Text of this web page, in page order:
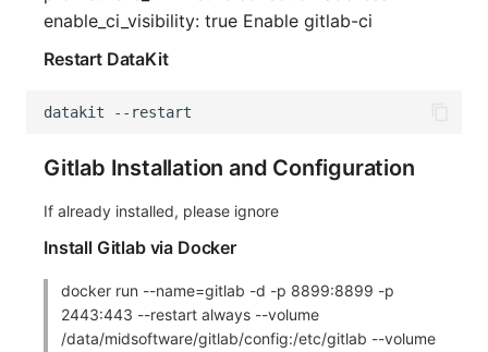
enable_ci_visibility: true Enable gitlab-ci
Restart DataKit
datakit -- restart
Gitlab Installation and Configuration
If already installed, please ignore
Install Gitlab via Docker
docker run --name=gitlab -d -p 8899:8899 -p
2443:443 --restart always --volume
/data/midsoftware/gitlab/config:/etc/gitlab --volume